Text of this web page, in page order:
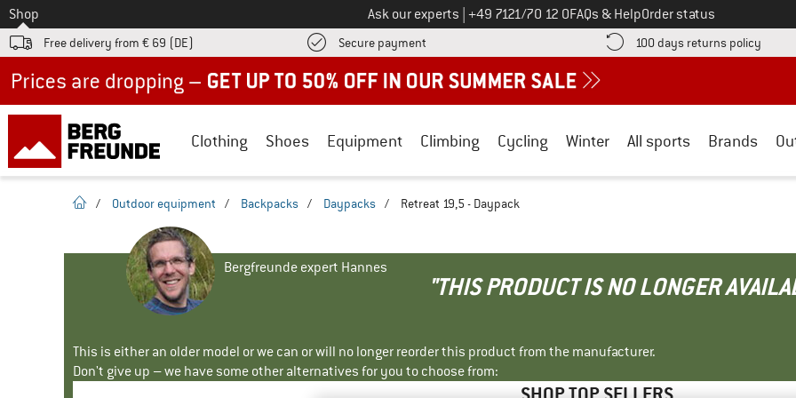
To
Shop Ask our experts Call us on
+49 7121/70 12 0FAQs & HelpOrder status
Free delivery from € 69 (DE) Secure payment Find more payment information here! Opens an information box
100 days returns policy Find
Clothing Shoes Equipment Climbing Cycling Winter All sports Brands
homepage
/ Outdoor equipment / Backpacks / Daypacks / Retreat 19,5 - Daypack
Bergfreunde expert Hannes
"THIS PRODUCT IS NO LONGER
This is either an older model or we can or will no longer reorder this product from the manufacturer.
Don't give up – we have some other alternatives for you to choose from: